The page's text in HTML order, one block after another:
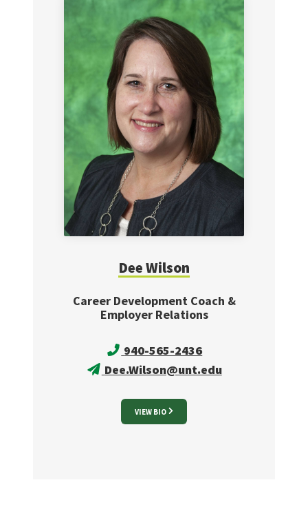
DeeWilson
Career Development Coach &
Employer Relations
940-565-2436
Dee.Wilson@unt.edu
VIEW BIO